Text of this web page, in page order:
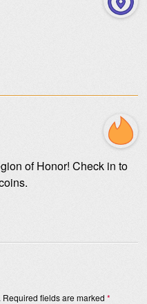
of Honor! Check in to
Required fields are marked *